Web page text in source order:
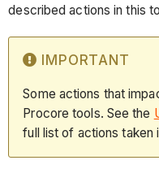
described actions in this
IMPORTANT
Some actions that
Procore tools. See the
full list of actions taken